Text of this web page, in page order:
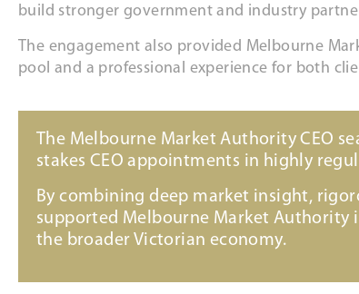
build stronger government and industry
The engagement also provided Melbourne
pool and a professional experience for both
The Melbourne Market Authority CEO
stakes CEO appointments in highly
By combining deep market insight,
supported Melbourne Market Authority
the broader Victorian economy.